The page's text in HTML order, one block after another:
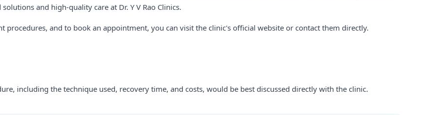
and high-quality care at Dr. Y V Rao Clinics.
and to book an appointment, you can visit the clinic's official website or contact them directly.
including the technique used, recovery time, and costs, would be best discussed directly with the clinic.